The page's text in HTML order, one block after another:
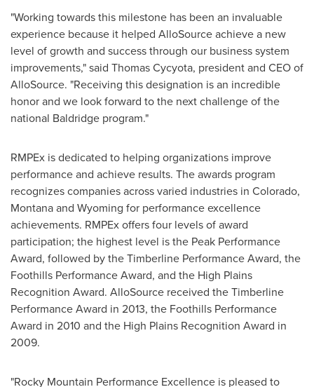
"Working towards this milestone has been an invaluable
experience because it helped AlloSource achieve a new
level of growth and success through our business system
improvements," said Thomas Cycyota, president and CEO of
AlloSource. "Receiving this designation is an incredible
honor and we look forward to the next challenge of the
national Baldridge program."
RMPEx is dedicated to helping organizations improve
performance and achieve results. The awards program
recognizes companies across varied industries in Colorado,
Montanaand Wyoming for performance excellence
achievements. RMPEx offers four levels of award
participation; the highest level is the Peak Performance
Award, followed by the Timberline Performance Award, the
Foothills Performance Award, and the High Plains
Recognition Award. AlloSource received the Timberline
Performance Award in 2013, the Foothills Performance
Award in 2010 and the High Plains Recognition Award in
2009.
"Rocky Mountain Performance Excellence is pleased to